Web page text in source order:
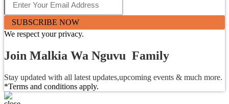
SUBSCRIBE NOW
We respect your privacy.
Join Malkia Wa Nguvu Family
Stay updated with all latest updates,upcoming events & much more.
*Terms and conditions apply.